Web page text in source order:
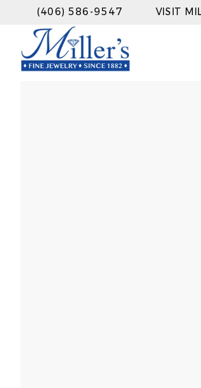
(406) 586-9547 VISIT